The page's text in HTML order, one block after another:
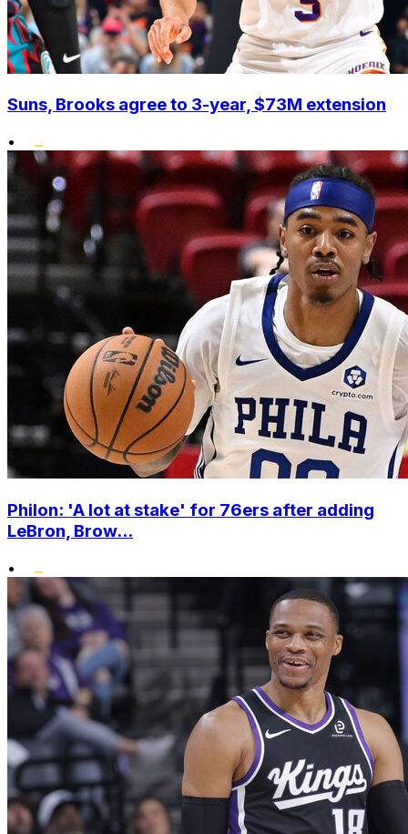
Suns, Brooks agree to 3-year, $73M extension
•
Philon: 'A lot at stake' for 76ers after adding
LeBron, Brow...
•